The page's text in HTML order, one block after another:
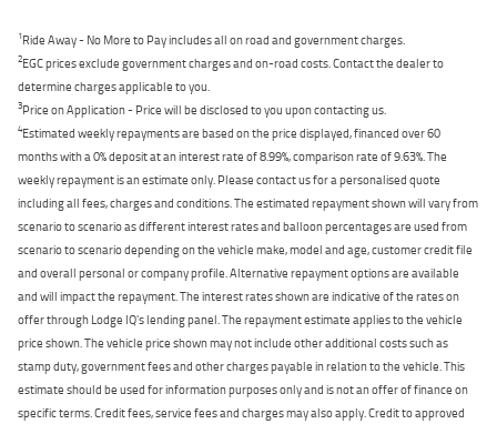
1Ride Away - No More to Pay includes all on road and government charges.
2EGC prices exclude government charges and on-road costs. Contact the dealer to
determine charges applicable to you.
3Price on Application - Price will be disclosed to you upon contacting us.
4Estimated weekly repayments are based on the price displayed, financed over 60
months with a 0% deposit at an interest rate of 8.99%, comparison rate of 9.63%. The
weekly repayment is an estimate only. Please contact us for a personalised quote
including all fees, charges and conditions. The estimated repayment shown will vary from
scenario to scenario as different interest rates and balloon percentages are used from
scenario to scenario depending on the vehicle make, model and age, customer credit file
and overall personal or company profile. Alternative repayment options are available
and will impact the repayment. The interest rates shown are indicative of the rates on
offer through Lodge IQ's lending panel. The repayment estimate applies to the vehicle
price shown. The vehicle price shown may not include other additional costs such as
stamp duty, government fees and other charges payable in relation to the vehicle. This
estimate should be used for information purposes only and is not an offer of finance on
specific terms. Credit fees, service fees and charges may also apply. Credit to approved